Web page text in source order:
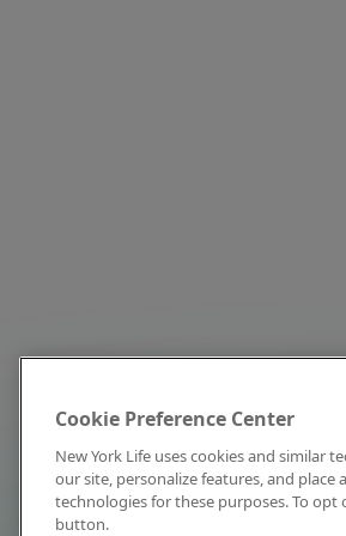
Cookie Preference Center
New York Life uses cookies and similar
our site, personalize features, and
technologies for these purposes. To opt
button.